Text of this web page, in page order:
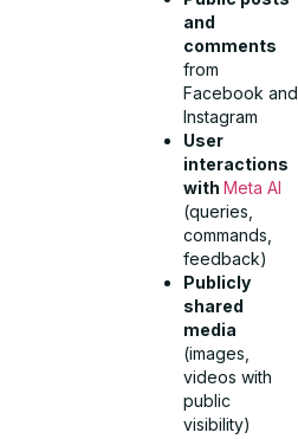
and
comments
from
Facebook and
Instagram
User
interactions
withMeta AI
(queries,
commands,
feedback)
Publicly
shared
media
(images,
videos with
public
visibility)